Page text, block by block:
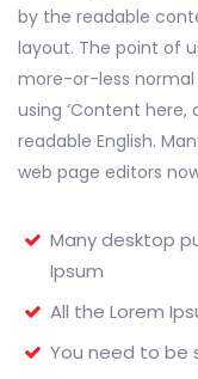
by the readable
layout. The point of
more-or-less
using ‘Content here,
readable English.
web page editors
Many desktop
Ipsum
All the Lorem
You need to be